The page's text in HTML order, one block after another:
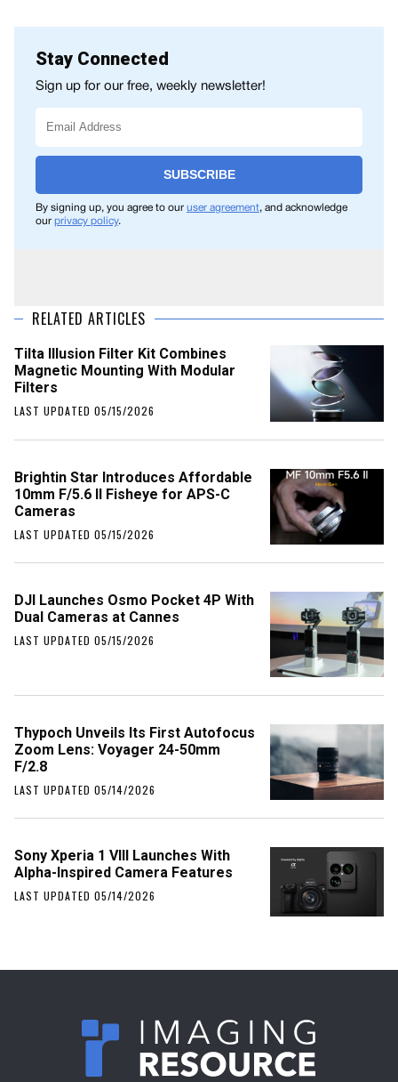
Stay Connected
Sign up for our free, weekly newsletter!
SUBSCRIBE
By signing up, you agree to our user agreement, and acknowledge
our privacy policy.
RELATED ARTICLES
Tilta Illusion Filter Kit Combines
Magnetic Mounting With Modular
Filters
LAST UPDATED 05/15/2026
Brightin Star Introduces Affordable
10mm F/5.6 II Fisheye for APS-C
Cameras
LAST UPDATED 05/15/2026
DJI Launches Osmo Pocket 4P With
Dual Cameras at Cannes
LAST UPDATED 05/15/2026
Thypoch Unveils Its First Autofocus
Zoom Lens: Voyager 24-50mm
F/2.8
LAST UPDATED 05/14/2026
Sony Xperia 1 VIII Launches With
Alpha-Inspired Camera Features
LAST UPDATED 05/14/2026